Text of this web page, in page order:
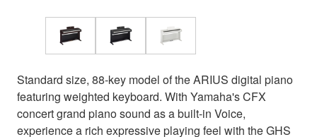
Standard size, 88-key model of the ARIUS digital piano
featuring weighted keyboard. With Yamaha's CFX
concert grand piano sound as a built-in Voice,
experience a rich expressive playing feel with the GHS